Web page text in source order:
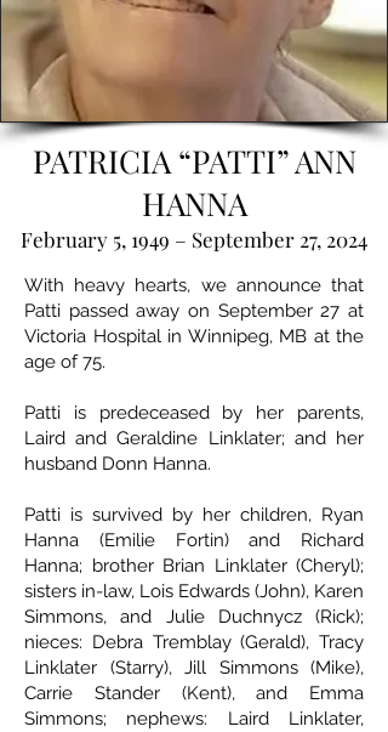
PATRICIA “PATTI” ANN
HANNA
February 5, 1949 – September 27, 2024
With heavy hearts, we announce that
Patti passed away on September 27 at
Victoria Hospital in Winnipeg, MB at the
age of 75.
Patti is predeceased by her parents,
Laird and Geraldine Linklater; and her
husband Donn Hanna.
Patti is survived by her children, Ryan
Hanna (Emilie Fortin) and Richard
Hanna; brother Brian Linklater (Cheryl);
sisters in-law, Lois Edwards (John), Karen
Simmons, and Julie Duchnycz (Rick);
nieces: Debra Tremblay (Gerald), Tracy
Linklater (Starry), Jill Simmons (Mike),
Carrie Stander (Kent), and Emma
Simmons; nephews: Laird Linklater,